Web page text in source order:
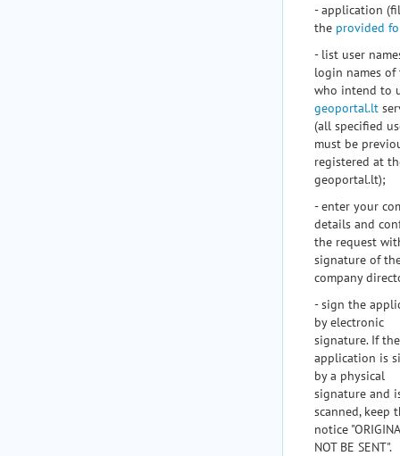
- application
the provided
- list user
login names of
who intend to
geoportal.lt
(all specified
must be
registered at
geoportal.lt);
- enter your
details and
the request
signature of
company
- sign the
by electronic
signature. If the
application is
by a physical
signature and
scanned, keep
notice
NOT BE SENT".